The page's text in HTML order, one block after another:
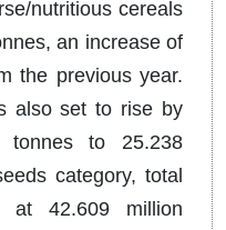
nutritious cereals
an increase of
the previous year.
also set to rise by
tonnes to 25.238
category, total
at 42.609 million